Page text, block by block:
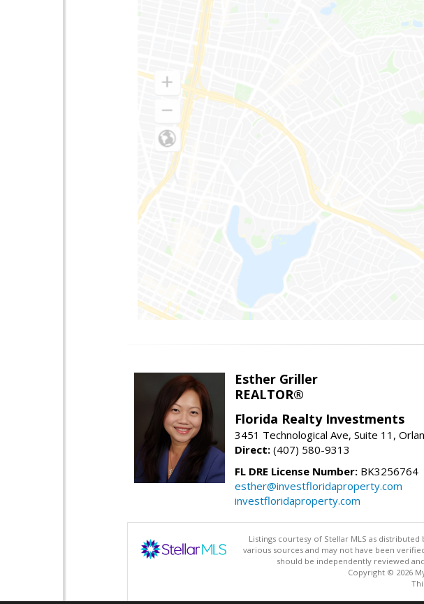
Esther Griller
REALTOR®
Florida Realty Investments
3451 Technological Ave, Suite 11,
Direct: (407) 580-9313
FL DRE License Number: BK3256764
esther@investfloridaproperty.com
investfloridaproperty.com
Listings courtesy of Stellar MLS as distributed
various sources and may not have been
should be independently reviewed
Copyright © 2026